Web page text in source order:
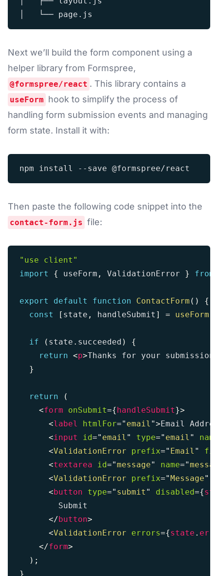
Next we’ll build the form component using a
helper library from Formspree,
@formspree/react . This library contains a
useForm hook to simplify the process of
handling form submission events and managing
form state. Install it with:
Then paste the following code snippet into the
contact-form.js file:
"use client"
import
{ useForm , ValidationError } from
export default function ContactForm ( )
{
const
[ state , handleSubmit ] = useForm
if ( state . succeeded )
{
return <p>Thanks for your
}
return
(
<form onSubmit={handleSubmit}>
<label htmlFor=" email ">Email
<input id=" email " type=" email "
<ValidationError prefix=" Email "
<textarea id="message" name="
<ValidationError prefix="Message"
<button type=" submit " disabled={
        Submit
</button>
<ValidationError errors={state .
</form>
) ;
}